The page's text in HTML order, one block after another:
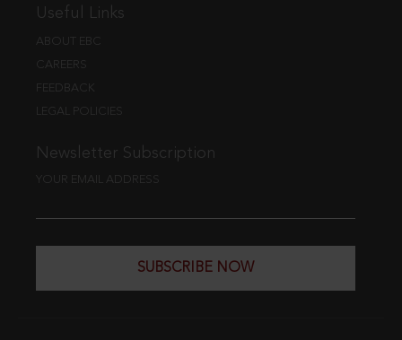
Useful Links
ABOUT EBC
CAREERS
FEEDBACK
LEGAL POLICIES
Newsletter Subscription
YOUR EMAIL ADDRESS
SUBSCRIBE NOW